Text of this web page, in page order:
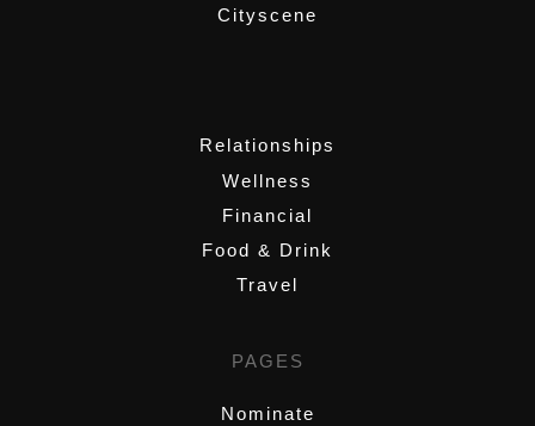
Cityscene
Relationships
Wellness
Financial
Food & Drink
Travel
PAGES
Nominate